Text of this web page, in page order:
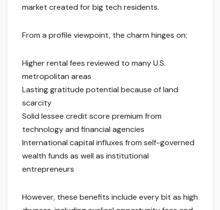
market created for big tech residents.
From a profile viewpoint, the charm hinges on:
Higher rental fees reviewed to many U.S.
metropolitan areas
Lasting gratitude potential because of land
scarcity
Solid lessee credit score premium from
technology and financial agencies
International capital influxes from self-governed
wealth funds as well as institutional
entrepreneurs
However, these benefits include every bit as high